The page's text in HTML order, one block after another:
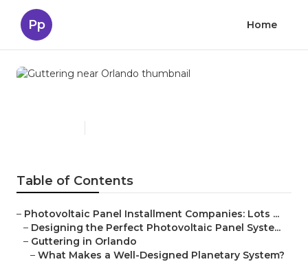
Pp Home
Table of Contents
– Photovoltaic Panel Installment Companies: Lots ...
– Designing the Perfect Photovoltaic Panel Syste...
– Guttering in Orlando
– What Makes a Well-Designed Planetary System?